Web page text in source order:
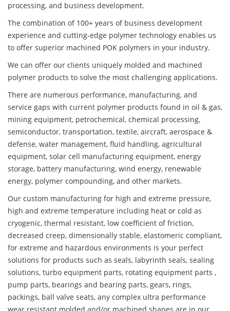
processing, and business development.
The combination of 100+ years of business development
experience and cutting-edge polymer technology enables us
to offer superior machined POK polymers in your industry.
We can offer our clients uniquely molded and machined
polymer products to solve the most challenging applications.
There are numerous performance, manufacturing, and
service gaps with current polymer products found in oil & gas,
mining equipment, petrochemical, chemical processing,
semiconductor, transportation, textile, aircraft, aerospace &
defense, water management, fluid handling, agricultural
equipment, solar cell manufacturing equipment, energy
storage, battery manufacturing, wind energy, renewable
energy, polymer compounding, and other markets.
Our custom manufacturing for high and extreme pressure,
high and extreme temperature including heat or cold as
cryogenic, thermal resistant, low coefficient of friction,
decreased creep, dimensionally stable, elastomeric compliant,
for extreme and hazardous environments is your perfect
solutions for products such as seals, labyrinth seals, sealing
solutions, turbo equipment parts, rotating equipment parts ,
pump parts, bearings and bearing parts, gears, rings,
packings, ball valve seats, any complex ultra performance